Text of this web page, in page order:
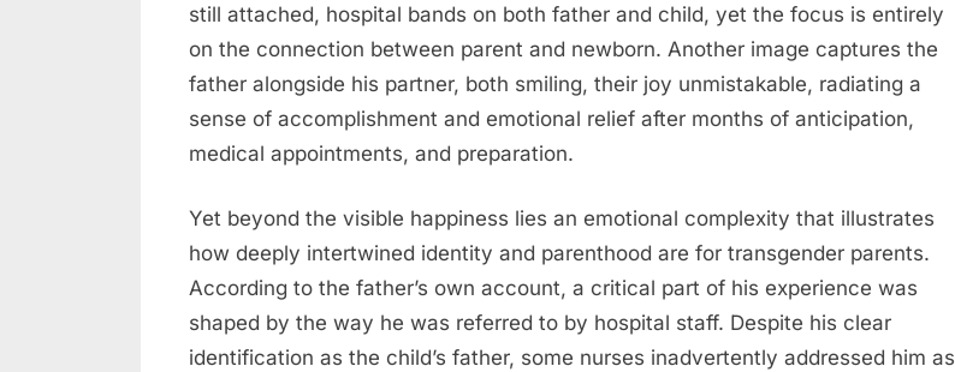
still attached, hospital bands on both father and child, yet the focus is entirely
on the connection between parent and newborn. Another image captures the
father alongside his partner, both smiling, their joy unmistakable, radiating a
sense of accomplishment and emotional relief after months of anticipation,
medical appointments, and preparation.
Yet beyond the visible happiness lies an emotional complexity that illustrates
how deeply intertwined identity and parenthood are for transgender parents.
According to the father’s own account, a critical part of his experience was
shaped by the way he was referred to by hospital staff. Despite his clear
identification as the child’s father, some nurses inadvertently addressed him as